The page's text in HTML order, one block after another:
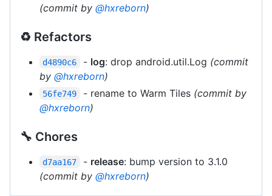
(commit by @hxreborn)
♻️ Refactors
d4890c6 - log: drop android.util.Log (commit
by @hxreborn)
56fe749 - rename to Warm Tiles (commit by
@hxreborn)
🔧 Chores
d7aa167 - release: bump version to 3.1.0
(commit by @hxreborn)